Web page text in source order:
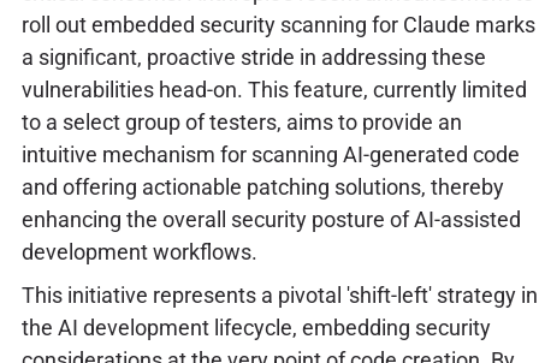
roll out embedded security scanning for Claude marks
a significant, proactive stride in addressing these
vulnerabilities head-on. This feature, currently limited
to a select group of testers, aims to provide an
intuitive mechanism for scanning AI-generated code
and offering actionable patching solutions, thereby
enhancing the overall security posture of AI-assisted
development workflows.
This initiative represents a pivotal 'shift-left' strategy in
the AI development lifecycle, embedding security